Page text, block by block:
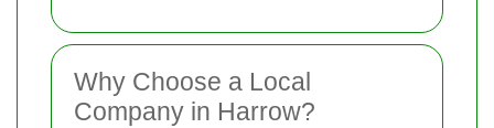
Why Choose a Local
Company in Harrow?